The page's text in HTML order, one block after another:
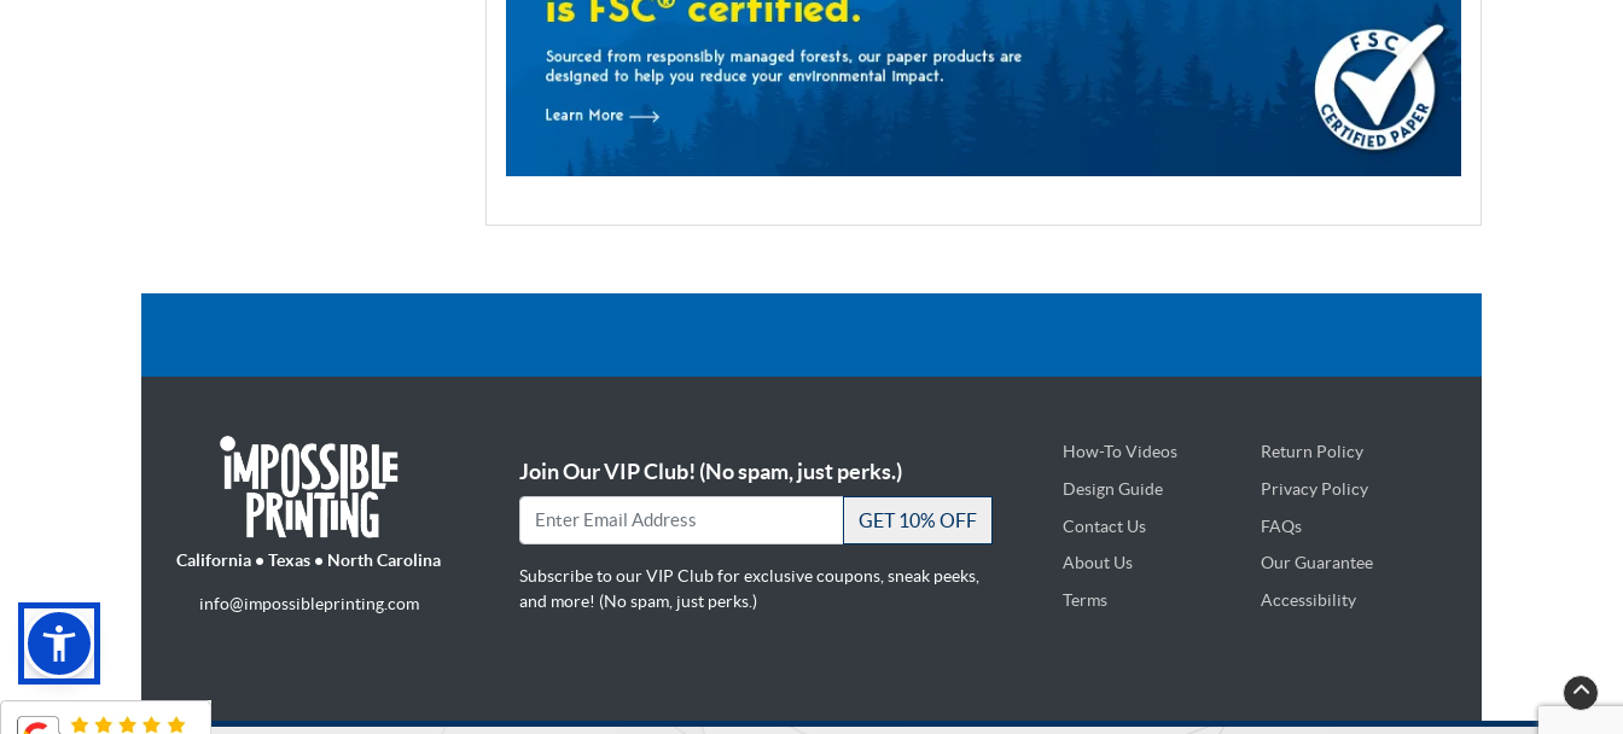
California • Texas • North Carolina
info@impossibleprinting.com
Join Our VIP Club! (No spam, just perks.)
GET 10% OFF
Subscribe to our VIP Club for exclusive coupons, sneak peeks,
and more! (No spam, just perks.)
How-To Videos
Return Policy
Design Guide
Design Guide
Privacy Policy
Contact Us
FAQs
About Us
Our Guarantee
Terms
Accessibility